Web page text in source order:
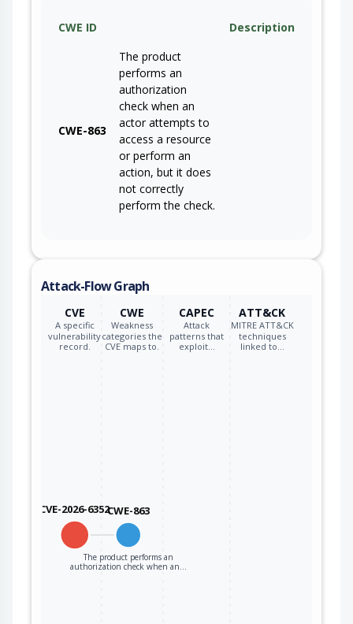
CWE ID Description
CWE-863
The product
performs an
authorization
check when an
actor attempts to
access a resource
or perform an
action, but it does
not correctly
perform the check.
Attack-Flow Graph
CVE
A specific
vulnerability
record.
CWE
Weakness
categories the
CVE maps to.
CAPEC
Attack
patterns that
exploit…
ATT&CK
MITRE ATT&CK
techniques
linked to…
CVE-2026-6352CWE-863
The product performs an
authorization check when an…